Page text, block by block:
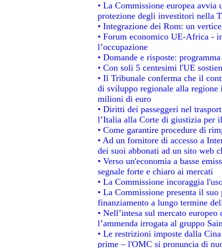
• La Commissione europea
protezione degli investitori nella
• Integrazione dei Rom: un
• Forum economico UE-Africa -
l’occupazione
• Domande e risposte:
• Con soli 5 centesimi l'UE
• Il Tribunale conferma che il
di sviluppo regionale alla regione
milioni di euro
• Diritti dei passeggeri nel
l’Italia alla Corte di giustizia per
• Come garantire procedure di
• Ad un fornitore di accesso a
dei suoi abbonati ad un sito web
• Verso un'economia a basse
segnale forte e chiaro ai mercati
• La Commissione incoraggia
• La Commissione presenta il
finanziamento a lungo termine
• Nell’intesa sul mercato
l’ammenda irrogata al gruppo
• Le restrizioni imposte dalla
prime – l'OMC si pronuncia di